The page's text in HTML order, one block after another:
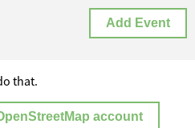
Add Event
that.
account